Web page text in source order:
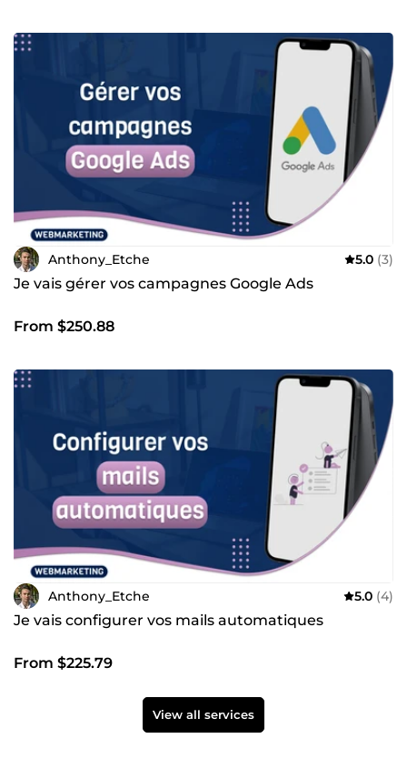
Anthony_Etche 5.0 (3)
Je vais gérer vos campagnes Google Ads
From $250.88
Anthony_Etche 5.0 (4)
Je vais configurer vos mails automatiques
From $225.79
View all services